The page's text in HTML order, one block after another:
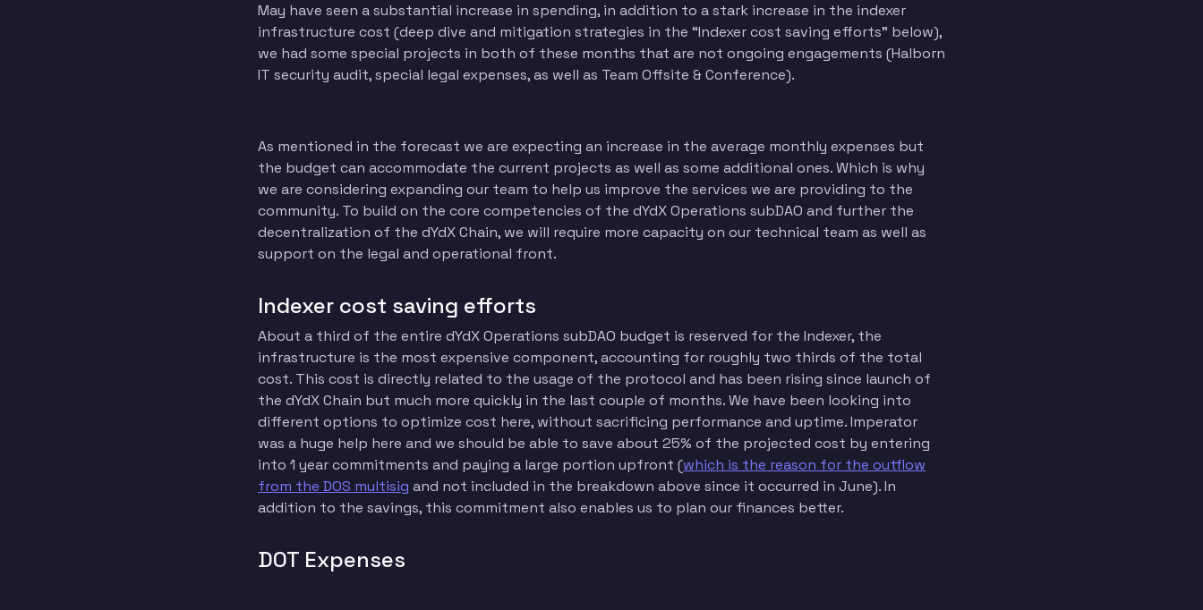
May have seen a substantial increase in spending, in addition to a stark increase in the indexer
infrastructure cost (deep dive and mitigation strategies in the “Indexer cost saving efforts” below),
we had some special projects in both of these months that are not ongoing engagements (Halborn
IT security audit, special legal expenses, as well as Team Offsite & Conference).
As mentioned in the forecast we are expecting an increase in the average monthly expenses but
the budget can accommodate the current projects as well as some additional ones. Which is why
we are considering expanding our team to help us improve the services we are providing to the
community. To build on the core competencies of the dYdX Operations subDAO and further the
decentralization of the dYdX Chain, we will require more capacity on our technical team as well as
support on the legal and operational front.
Indexer cost saving efforts
About a third of the entire dYdX Operations subDAO budget is reserved for the Indexer, the
infrastructure is the most expensive component, accounting for roughly two thirds of the total
cost. This cost is directly related to the usage of the protocol and has been rising since launch of
the dYdX Chain but much more quickly in the last couple of months. We have been looking into
different options to optimize cost here, without sacrificing performance and uptime. Imperator
was a huge help here and we should be able to save about 25% of the projected cost by entering
into 1 year commitments and paying a large portion upfront (which is the reason for the outflow
from the DOS multisig and not included in the breakdown above since it occurred in June). In
addition to the savings, this commitment also enables us to plan our finances better.
DOT Expenses